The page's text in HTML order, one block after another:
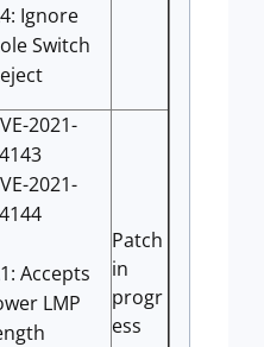
Ignore
Switch
2021-
2021-
Accepts
LMP
Patch
in
progr
ess